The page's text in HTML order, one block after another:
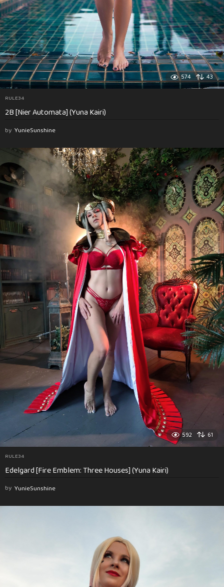
574 43
RULE34
2B [Nier Automata] (Yuna Kairi)
by YunieSunshine
592 61
RULE34
Edelgard [Fire Emblem: Three Houses] (Yuna Kairi)
by YunieSunshine